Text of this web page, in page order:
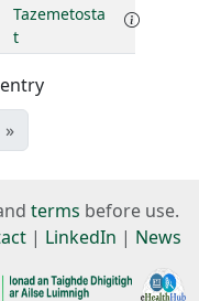
Tazemetosta
t
»
terms before use.
| LinkedIn | News